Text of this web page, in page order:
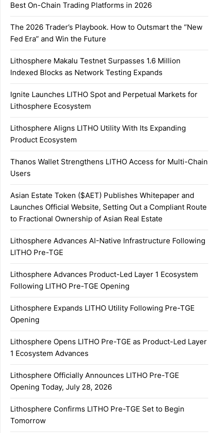
Best On-Chain Trading Platforms in 2026
The 2026 Trader’s Playbook. How to Outsmart the “New
Fed Era” and Win the Future
Lithosphere Makalu Testnet Surpasses 1.6 Million
Indexed Blocks as Network Testing Expands
Ignite Launches LITHO Spot and Perpetual Markets for
Lithosphere Ecosystem
Lithosphere Aligns LITHO Utility With Its Expanding
Product Ecosystem
Thanos Wallet Strengthens LITHO Access for Multi-Chain
Users
Asian Estate Token ($AET) Publishes Whitepaper and
Launches Official Website, Setting Out a Compliant Route
to Fractional Ownership of Asian Real Estate
Lithosphere Advances AI-Native Infrastructure Following
LITHO Pre-TGE
Lithosphere Advances Product-Led Layer 1 Ecosystem
Following LITHO Pre-TGE Opening
Lithosphere Expands LITHO Utility Following Pre-TGE
Opening
Lithosphere Opens LITHO Pre-TGE as Product-Led Layer
1 Ecosystem Advances
Lithosphere Officially Announces LITHO Pre-TGE
Opening Today, July 28, 2026
Lithosphere Confirms LITHO Pre-TGE Set to Begin
Tomorrow